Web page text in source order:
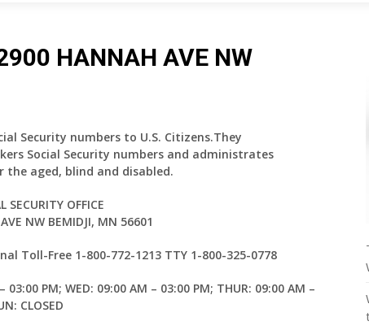
HANNAH AVE NW
Security numbers to U.S. Citizens.They
Social Security numbers and administrates
aged, blind and disabled.
SECURITY OFFICE
NW BEMIDJI, MN 56601
Toll-Free 1-800-772-1213 TTY 1-800-325-0778
PM; WED: 09:00 AM – 03:00 PM; THUR: 09:00 AM –
CLOSED